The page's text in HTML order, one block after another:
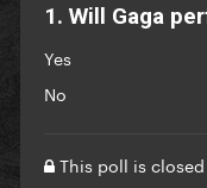
1. Will Gaga
Yes
No
This poll is